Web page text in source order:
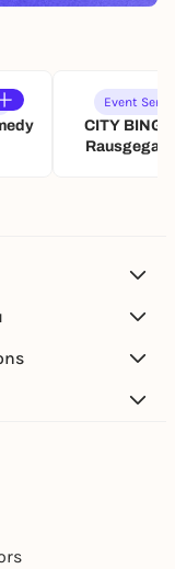
Event
CITY